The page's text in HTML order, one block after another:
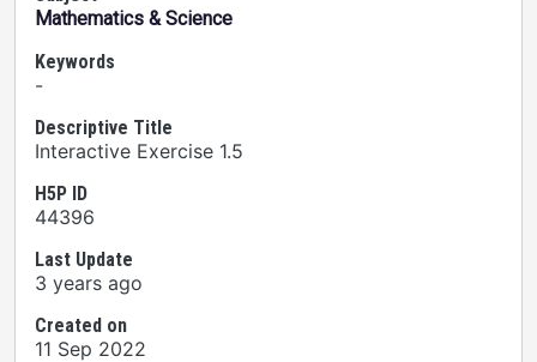
Mathematics & Science
Keywords
-
Descriptive Title
Interactive Exercise 1.5
H5P ID
44396
Last Update
3 years ago
Created on
11 Sep 2022